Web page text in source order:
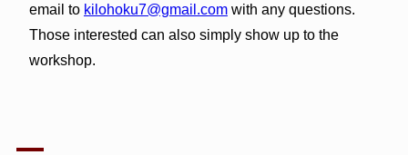
email to kilohoku7@gmail.comwith any questions.
Those interested can also simply show up to the
workshop.